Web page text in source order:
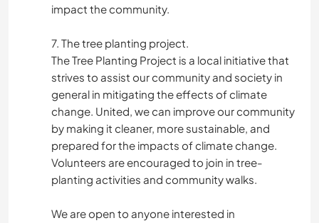
impact the community.
7. The tree planting project.
The Tree Planting Project is a local initiative that
strives to assist our community and society in
general in mitigating the effects of climate
change. United, we can improve our community
by making it cleaner, more sustainable, and
prepared for the impacts of climate change.
Volunteers are encouraged to join in tree-
planting activities and community walks.
We are open to anyone interested in